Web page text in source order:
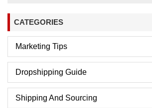
CATEGORIES
Marketing Tips
Dropshipping Guide
Shipping And Sourcing